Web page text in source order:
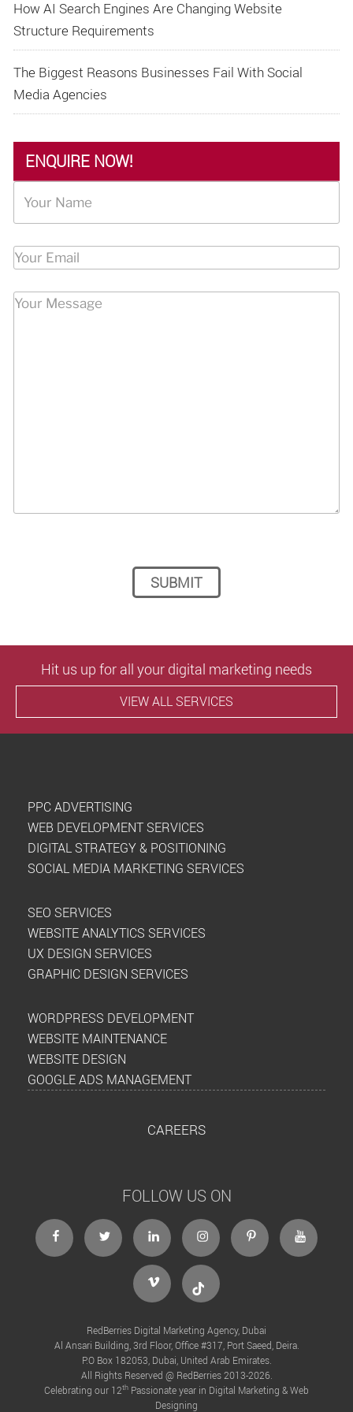
How AI Search Engines Are Changing Website
Structure Requirements
The Biggest Reasons Businesses Fail With Social
Media Agencies
ENQUIRE NOW!
Hit us up for all your digital marketing needs
VIEW ALL SERVICES
PPC ADVERTISING
WEB DEVELOPMENT SERVICES
DIGITAL STRATEGY & POSITIONING
SOCIAL MEDIA MARKETING SERVICES
SEO SERVICES
WEBSITE ANALYTICS SERVICES
UX DESIGN SERVICES
GRAPHIC DESIGN SERVICES
WORDPRESS DEVELOPMENT
WEBSITE MAINTENANCE
WEBSITE DESIGN
GOOGLE ADS MANAGEMENT
CAREERS
FOLLOW US ON
facebooktwitter linkedin instagramPinterest Youtube
Vimeo Tiktok
RedBerries Digital Marketing Agency, Dubai
Al Ansari Building, 3rd Floor, Office #317, Port Saeed, Deira.
P.O Box 182053, Dubai, United Arab Emirates.
All Rights Reserved @ RedBerries 2013-2026.
Celebrating our 12th Passionate year in Digital Marketing & Web
Designing